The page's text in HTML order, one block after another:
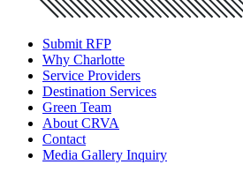
Submit RFP
Why Charlotte
Service Providers
Destination Services
Green Team
About CRVA
Contact
Media Gallery Inquiry